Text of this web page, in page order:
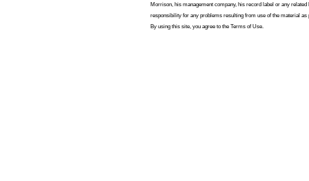
Morrison, his management company, his record label or any
responsibility for any problems resulting from use of the material as
By using this site, you agree to the Terms of Use.